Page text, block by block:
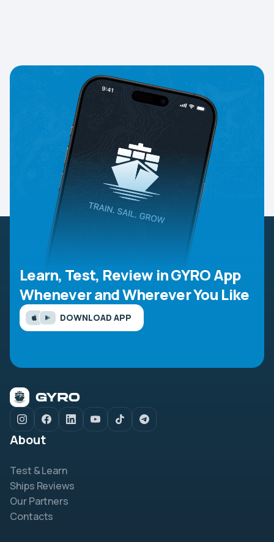
Learn, Test, Review in GYRO App
Whenever and Wherever You Like
DOWNLOAD APP
About
Test & Learn
Ships Reviews
Our Partners
Contacts